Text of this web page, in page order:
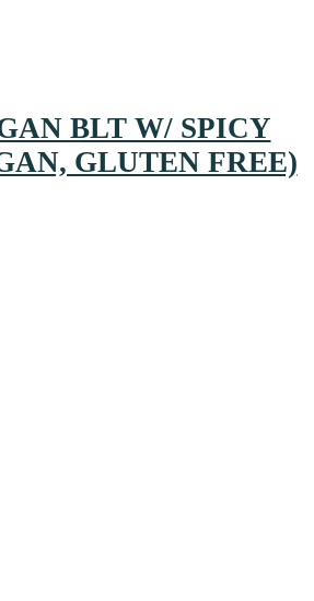
BLT W/ SPICY
GLUTEN FREE)